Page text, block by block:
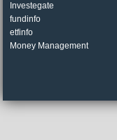
Investegate
fundinfo
etfinfo
Money Management